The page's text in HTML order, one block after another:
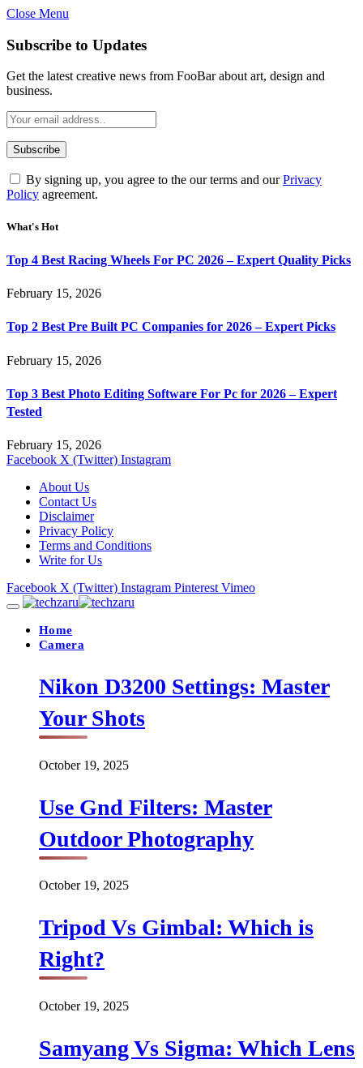
Close Menu
Subscribe to Updates
Get the latest creative news from FooBar about art, design and
business.
By signing up, you agree to the our terms and ourPrivacy
Policy agreement.
What's Hot
Top 4 Best Racing Wheels For PC 2026 – Expert Quality Picks
February 15, 2026
Top 2 Best Pre Built PC Companies for 2026 – Expert Picks
February 15, 2026
Top 3 Best Photo Editing Software For Pc for 2026 – Expert
Tested
February 15, 2026
Facebook X (Twitter) Instagram
About Us
Contact Us
Disclaimer
Privacy Policy
Terms and Conditions
Write for Us
Facebook X (Twitter) Instagram Pinterest Vimeo
Home
Camera
Nikon D3200 Settings: Master
Your Shots
October 19, 2025
Use Gnd Filters: Master
Outdoor Photography
October 19, 2025
Tripod Vs Gimbal: Which is
Right?
October 19, 2025
Samyang Vs Sigma: Which Lens